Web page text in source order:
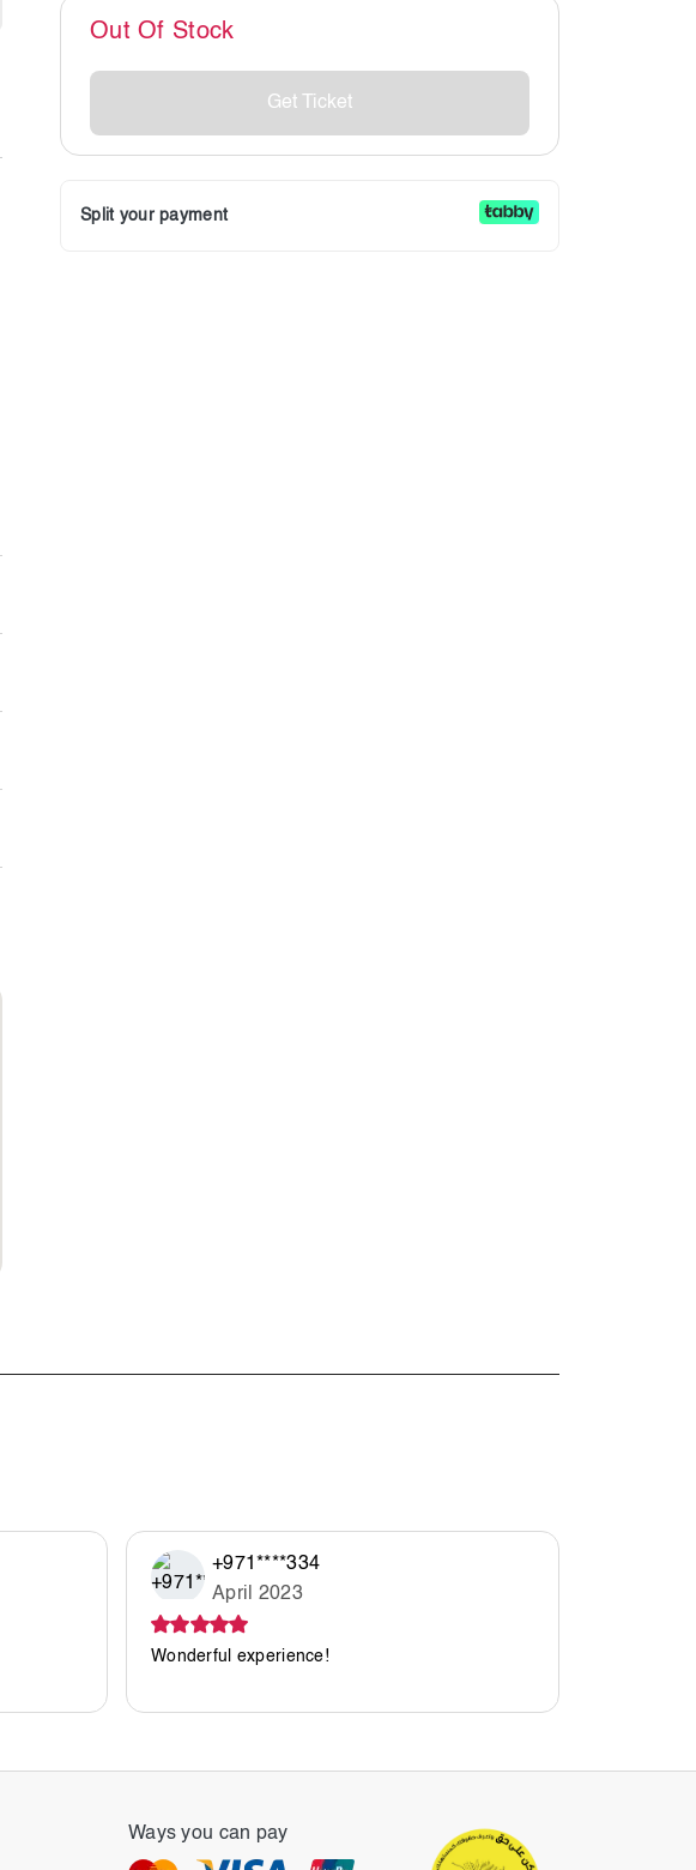
Out Of Stock
Get Ticket
Split your payment
+971****334
April 2023
Wonderful experience!
Ways you can pay